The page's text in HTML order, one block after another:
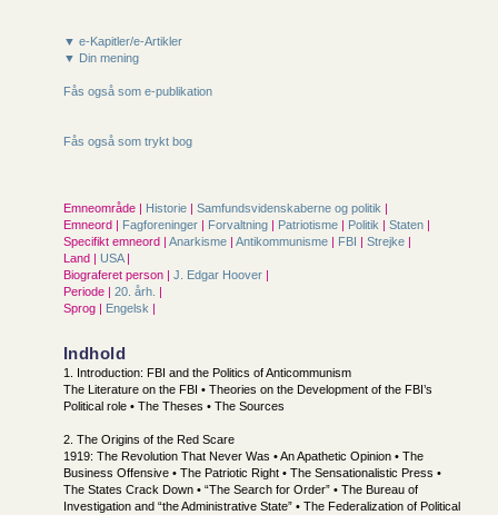
▼ e-Kapitler/e-Artikler
▼ Din mening
Fås også som e-publikation
Fås også som trykt bog
Emneområde | Historie | Samfunds­videnskaberne og politik |
Emneord | Fagforeninger | Forvaltning | Patriotisme | Politik | Staten |
Specifikt emneord | Anarkisme | Antikommunisme | FBI | Strejke |
Land | USA |
Biograferet person | J. Edgar Hoover |
Periode | 20. årh. |
Sprog | Engelsk |
Indhold
1. Introduction: FBI and the Politics of Anticommunism
The Literature on the FBI • Theories on the Development of the FBI’s
Political role • The Theses • The Sources
2. The Origins of the Red Scare
1919: The Revolution That Never Was • An Apathetic Opinion • The
Business Offensive • The Patriotic Right • The Sensationalistic Press •
The States Crack Down • “The Search for Order” • The Bureau of
Investigation and “the Administrative State” • The Federalization of Political